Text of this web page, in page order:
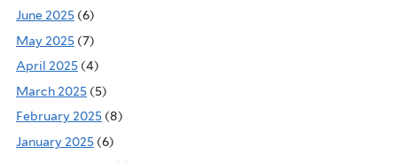
June 2025 (6)
May 2025 (7)
April 2025 (4)
March 2025 (5)
February 2025 (8)
January 2025 (6)